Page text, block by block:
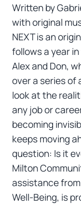
Written by
with original
NEXT is an
follows a year
Alex and Don,
over a series of
look at the
any job or
becoming
keeps moving
question: Is it
Milton
assistance
Well-Being, is